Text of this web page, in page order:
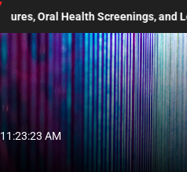
Long Term Comfort What Are
11:23:24 AM